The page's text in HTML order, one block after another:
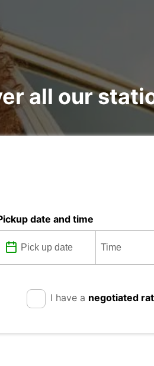
all our
date and time
I have a negotiated